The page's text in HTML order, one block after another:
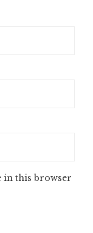
in this browser